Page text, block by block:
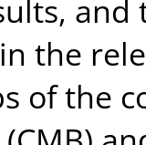
and
the
of the